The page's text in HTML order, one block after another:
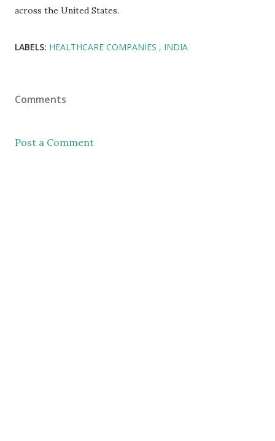
across the United States.
LABELS: HEALTHCARE COMPANIES INDIA
Comments
Post a Comment